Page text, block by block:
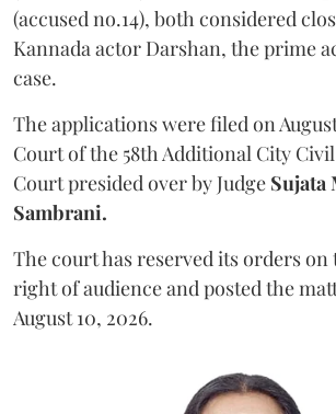
(accused no.14), both considered
Kannada actor Darshan, the prime
case.
The applications were filed on
Court of the 58th Additional City
Court presided over by Judge Sujata
Sambrani.
The court has reserved its orders on
right of audience and posted the
August 10, 2026.